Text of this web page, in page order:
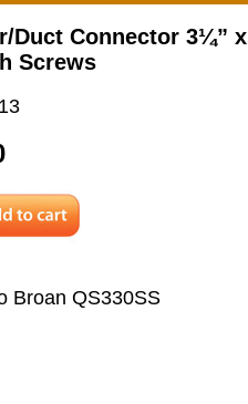
Duct Connector 3¼” x
Screws
Broan QS330SS